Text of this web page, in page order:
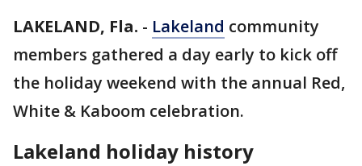
LAKELAND, Fla. - Lakeland community
members gathered a day early to kick off
the holiday weekend with the annual Red,
White & Kaboom celebration.
Lakeland holiday history